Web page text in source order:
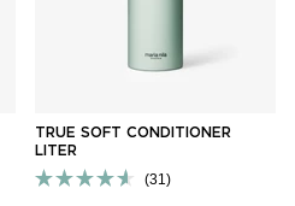
TRUE SOFT CONDITIONER
LITER
31